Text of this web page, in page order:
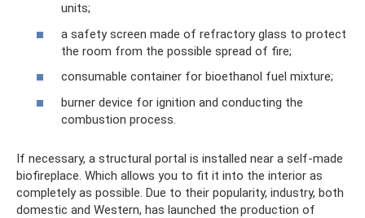
units;
a safety screen made of refractory glass to protect
the room from the possible spread of fire;
consumable container for bioethanol fuel mixture;
burner device for ignition and conducting the
combustion process.
If necessary, a structural portal is installed near a self-made
biofireplace. Which allows you to fit it into the interior as
completely as possible. Due to their popularity, industry, both
domestic and Western, has launched the production of